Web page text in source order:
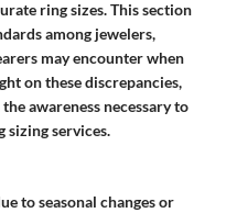
ring sizes. This section
among jewelers,
may encounter when
on these discrepancies,
awareness necessary to
sizing services.
to seasonal changes or